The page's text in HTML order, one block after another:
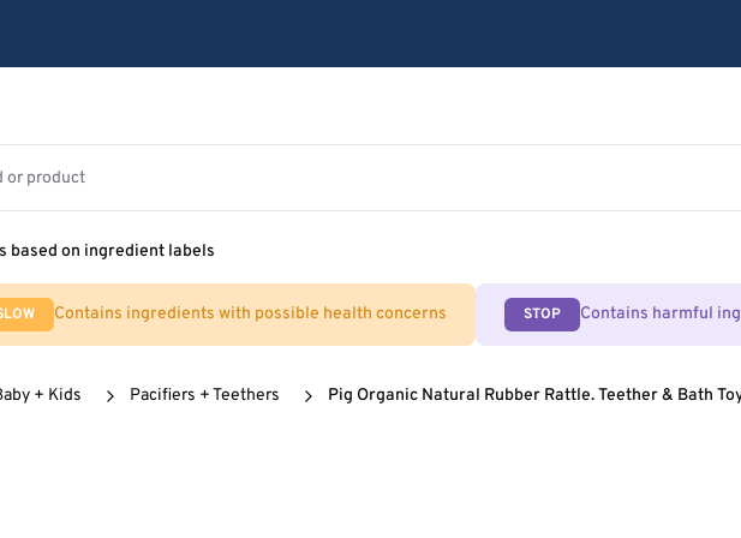
based on ingredient labels
Contains ingredients with possible health concerns STOP Contains harmful
+ Kids Pacifiers + Teethers Pig Organic Natural Rubber Rattle. Teether & Bath